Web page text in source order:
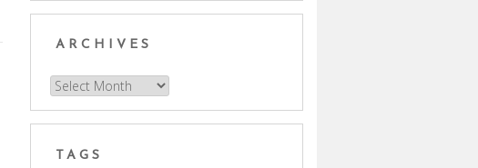
ARCHIVES
Archives
TAGS